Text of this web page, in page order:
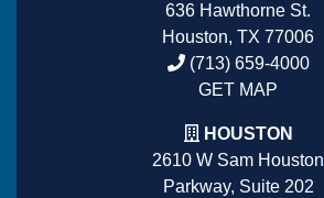
636 Hawthorne St.
Houston, TX 77006
(713) 659-4000
GET MAP
HOUSTON
2610 W Sam Houston
Parkway, Suite 202